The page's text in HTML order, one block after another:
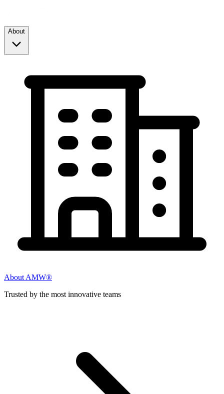
About
About AMW®
Trusted by the most innovative teams